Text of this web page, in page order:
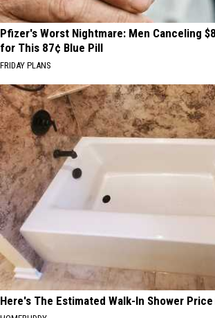
Pfizer's Worst Nightmare: Men Canceling
for This 87¢ Blue Pill
FRIDAY PLANS
Here's The Estimated Walk-In Shower